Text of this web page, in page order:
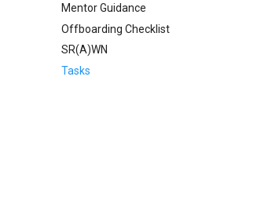
Mentor Guidance
Offboarding Checklist
SR(A)WN
Tasks